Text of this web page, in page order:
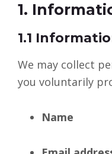
1.
1.1
We may collect
you voluntarily
Name